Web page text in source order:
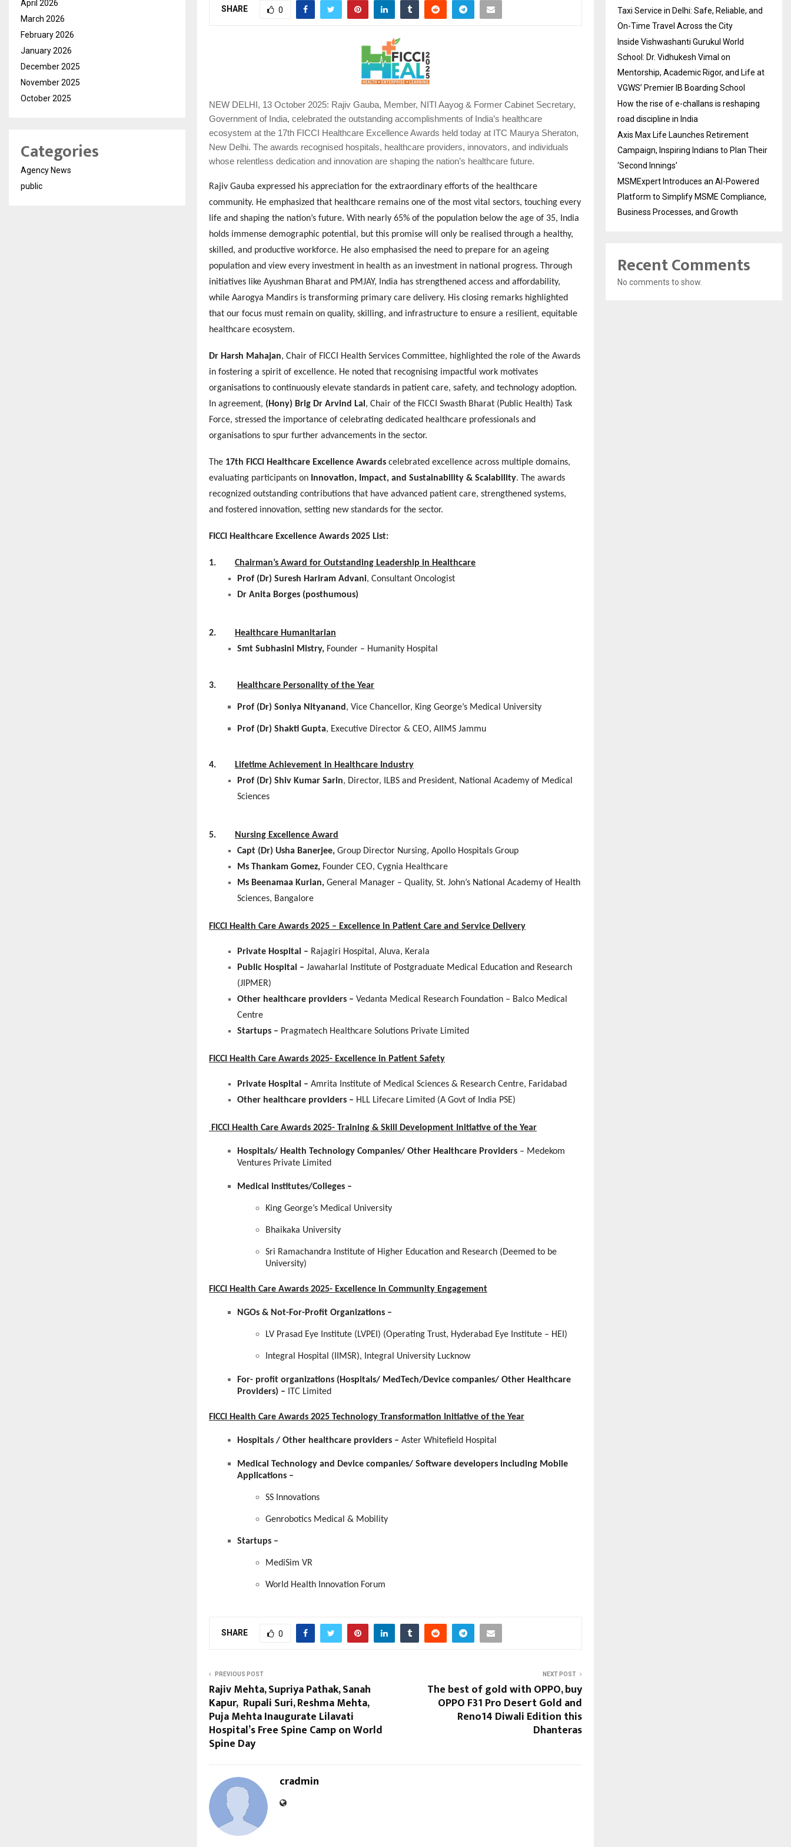
SHARE 0
NEW DELHI, 13 October 2025: Rajiv Gauba, Member, NITI Aayog & Former Cabinet Secretary,
Government of India, celebrated the outstanding accomplishments of India’s healthcare
ecosystem at the 17th FICCI Healthcare Excellence Awards held today at ITC Maurya Sheraton,
New Delhi. The awards recognised hospitals, healthcare providers, innovators, and individuals
whose relentless dedication and innovation are shaping the nation’s healthcare future.
Rajiv Gauba expressed his appreciation for the extraordinary efforts of the healthcare
community. He emphasized that healthcare remains one of the most vital sectors, touching every
life and shaping the nation’s future. With nearly 65% of the population below the age of 35, India
holds immense demographic potential, but this promise will only be realised through a healthy,
skilled, and productive workforce. He also emphasised the need to prepare for an ageing
population and view every investment in health as an investment in national progress. Through
initiatives like Ayushman Bharat and PMJAY, India has strengthened access and affordability,
while Aarogya Mandirs is transforming primary care delivery. His closing remarks highlighted
that our focus must remain on quality, skilling, and infrastructure to ensure a resilient, equitable
healthcare ecosystem.
Dr Harsh Mahajan, Chair of FICCI Health Services Committee, highlighted the role of the Awards
in fostering a spirit of excellence. He noted that recognising impactful work motivates
organisations to continuously elevate standards in patient care, safety, and technology adoption.
In agreement, (Hony) Brig Dr Arvind Lal , Chair of the FICCI Swasth Bharat (Public Health) Task
Force, stressed the importance of celebrating dedicated healthcare professionals and
organisations to spur further advancements in the sector.
The 17th FICCI Healthcare Excellence Awards celebrated excellence across multiple domains,
evaluating participants on Innovation, Impact, and Sustainability & Scalability. The awards
recognized outstanding contributions that have advanced patient care, strengthened systems,
and fostered innovation, setting new standards for the sector.
FICCI Healthcare Excellence Awards 2025 List:
1. Chairman’s Award for Outstanding Leadership in Healthcare
Prof (Dr) Suresh Hariram Advani, Consultant Oncologist
Dr Anita Borges (posthumous)
2.
Healthcare Humanitarian
Smt Subhasini Mistry, Founder – Humanity Hospital
3. Healthcare Personality of the Year
Prof (Dr) Soniya Nityanand , Vice Chancellor, King George’s Medical University
Prof (Dr) Shakti Gupta, Executive Director & CEO, AIIMS Jammu
4.
Lifetime Achievement in Healthcare Industry
Prof (Dr) Shiv Kumar Sarin, Director, ILBS and President, National Academy of Medical
Sciences
5.
Nursing Excellence Award
Capt (Dr) Usha Banerjee, Group Director Nursing, Apollo Hospitals Group
Ms Thankam Gomez, Founder CEO, Cygnia Healthcare
Ms Beenamaa Kurian, General Manager – Quality, St. John’s National Academy of Health
Sciences, Bangalore
FICCI Health Care Awards 2025 – Excellence in Patient Care and Service Delivery
Private Hospital – Rajagiri Hospital, Aluva, Kerala
Public Hospital – Jawaharlal Institute of Postgraduate Medical Education and Research
(JIPMER)
Other healthcare providers – Vedanta Medical Research Foundation – Balco Medical
Centre
Startups – Pragmatech Healthcare Solutions Private Limited
FICCI Health Care Awards 2025- Excellence in Patient Safety
Private Hospital – Amrita Institute of Medical Sciences & Research Centre, Faridabad
Other healthcare providers – HLL Lifecare Limited (A Govt of India PSE)
FICCI Health Care Awards 2025- Training & Skill Development Initiative of the Year
Hospitals/ Health Technology Companies/ Other Healthcare Providers – Medekom
Ventures Private Limited
Medical institutes/Colleges –
King George’s Medical University
Bhaikaka University
Sri Ramachandra Institute of Higher Education and Research (Deemed to be
University)
FICCI Health Care Awards 2025- Excellence in Community Engagement
NGOs & Not-For-Profit Organizations –
LV Prasad Eye Institute (LVPEI) (Operating Trust, Hyderabad Eye Institute – HEI)
Integral Hospital (IIMSR), Integral University Lucknow
For- profit organizations (Hospitals/ MedTech/Device companies/ Other Healthcare
Providers) – ITC Limited
FICCI Health Care Awards 2025 Technology Transformation Initiative of the Year
Hospitals / Other healthcare providers – Aster Whitefield Hospital
Medical Technology and Device companies/ Software developers including Mobile
Applications –
SS Innovations
Genrobotics Medical & Mobility
Startups –
MediSim VR
World Health Innovation Forum
SHARE 0
PREVIOUS POST
Rajiv Mehta, Supriya Pathak, Sanah
Kapur, Rupali Suri, Reshma Mehta,
Puja Mehta Inaugurate Lilavati
Hospital’s Free Spine Camp on World
Spine Day
NEXT POST
The best of gold with OPPO, buy
OPPO F31 Pro Desert Gold and
Reno14 Diwali Edition this
Dhanteras
cradmin
April 2026
March 2026
February 2026
January 2026
December 2025
November 2025
October 2025
Categories
Agency News
public
Taxi Service in Delhi: Safe, Reliable, and
On-Time Travel Across the City
Inside Vishwashanti Gurukul World
School: Dr. Vidhukesh Vimal on
Mentorship, Academic Rigor, and Life at
VGWS’ Premier IB Boarding School
How the rise of e-challans is reshaping
road discipline in India
Axis Max Life Launches Retirement
Campaign, Inspiring Indians to Plan Their
‘Second Innings’
MSMExpert Introduces an AI-Powered
Platform to Simplify MSME Compliance,
Business Processes, and Growth
Recent Comments
No comments to show.